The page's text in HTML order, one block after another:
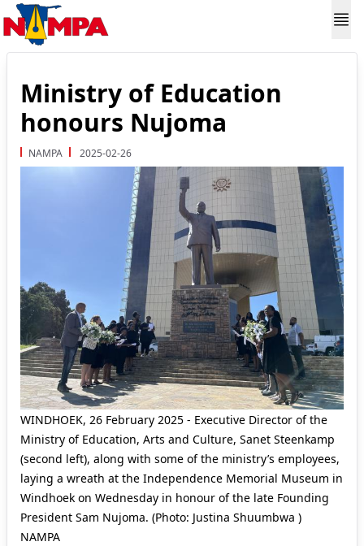
Ministry of Education
honours Nujoma
NAMPA 2025-02-26
WINDHOEK, 26 February 2025 - Executive Director of the
Ministry of Education, Arts and Culture, Sanet Steenkamp
(second left), along with some of the ministry’s employees,
laying a wreath at the Independence Memorial Museum in
Windhoek on Wednesday in honour of the late Founding
President Sam Nujoma. (Photo: Justina Shuumbwa )
NAMPA